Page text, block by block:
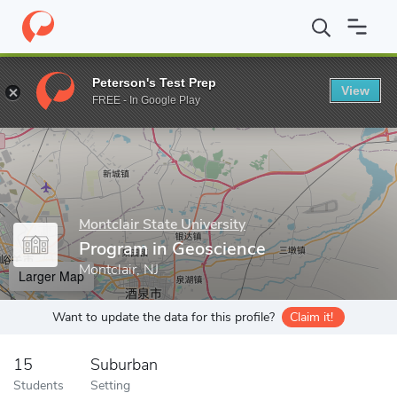
Home Grad Schools Montclair State University College of
Enter a keyword
Montclair State University
Program in Geoscience
Montclair, NJ
Larger Map
Want to update the data for this profile? Claim it!
15
Students
Suburban
Setting
Peterson's Test Prep
FREE - In Google Play
View